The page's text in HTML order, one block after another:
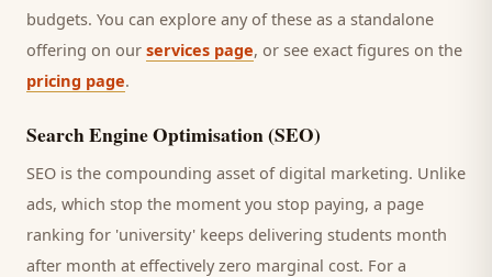
budgets. You can explore any of these as a standalone
offering on our services page, or see exact figures on the
pricing page.
Search Engine Optimisation (SEO)
SEO is the compounding asset of digital marketing. Unlike
ads, which stop the moment you stop paying, a page
ranking for 'university' keeps delivering students month
after month at effectively zero marginal cost. For a